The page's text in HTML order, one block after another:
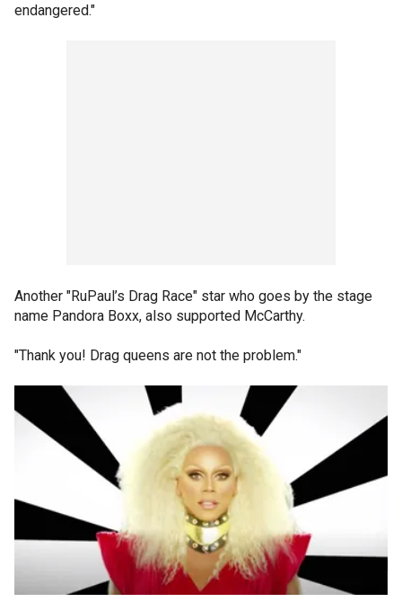
endangered."
Another "RuPaul’s Drag Race" star who goes by the stage
name Pandora Boxx, also supported McCarthy.
"Thank you! Drag queens are not the problem."